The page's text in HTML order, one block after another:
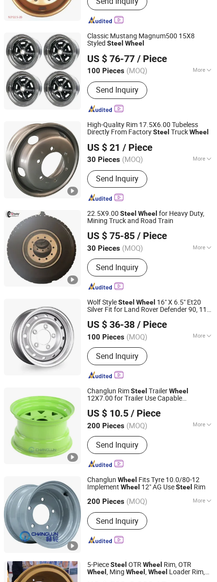
Classic Mustang Magnum500 15X8
Styled Steel Wheel
US $ 76-77 / Piece
100 Pieces (MOQ) More
Certification :ISO, DOT
Send Inquiry
Ningbo Ycar Machinery Co., Ltd
Zhejiang, China
Since 2025
High-Quality Rim 17.5X6.00 Tubeless
Directly From FactorySteel TruckWheel
US $ 21 / Piece
30 Pieces (MOQ) More
Main Products:Wheel, Truck Wheel,
Tubeless Wheel, Tube Wheel, Hump
Wheel
Send Inquiry
Dongying Jinzheng Machinery Technology Co., Ltd.
Shandong, China Since 2024
22.5X9.00 Steel Wheel for Heavy Duty,
Mining Truck and Road Train
US $ 75-85 / Piece
30 Pieces (MOQ) More
Drive Wheel :4WD
Send Inquiry
Forway Wheel and Tyre (Shandong) Co., Ltd
Shandong, China Since 2025
Wolf StyleSteel Wheel 16" X 6.5" Et20
Silver Fit for Land Rover Defender 90, 110
US $ 36-38 / Piece
100 Pieces (MOQ) More
Main Products:Steel Wheel, Wheel
Rim, Wheel Adapter, Wire Wheel, Steel
Beadlock Wheel, Classic Wheel, Trailer
Wheel, 4X4 off Road Wheel, CNC
Machined Product, Wheel Accessories
Send Inquiry
Ningbo Ycar Machinery Co., Ltd
Zhejiang, China
Since 2025
Changlun RimSteel TrailerWheel
12X7.00 for Trailer Use Capable
US $ 10.5 / Piece
200 Pieces (MOQ) More
Wheel Hub Diameter :
Send Inquiry
Hangzhou Fortune Supply Chain Co., Ltd.
Zhejiang, China Since 2026
Changlun Wheel Fits Tyre 10.0/80-12
Implement Wheel 12" AG UseSteel Rim
200 Pieces (MOQ) More
Main Products:Steel Wheel, Aluminum
Wheel
Send Inquiry
Hangzhou Fortune Supply Chain Co., Ltd.
Zhejiang, China Since 2026
5-PieceSteel OTRWheel Rim, OTR
Wheel , Ming Wheel ,Wheel Loader Rim,
Shandong Oasisland Wheel Systems Co., Ltd.